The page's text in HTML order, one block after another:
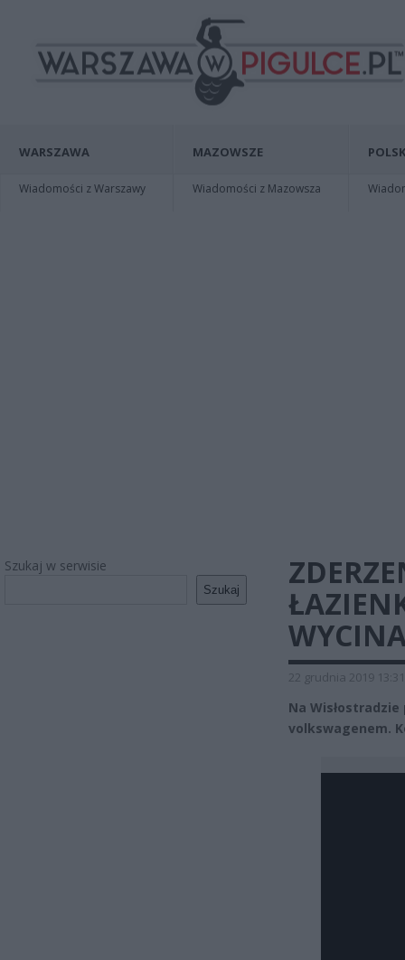
WARSZAWA
Wiadomości z Warszawy
MAZOWSZE
Wiadomości z Mazowsza
Szukaj w serwisie
Szukaj
22 grudnia 2019 13:31
Na
volkswagenem.